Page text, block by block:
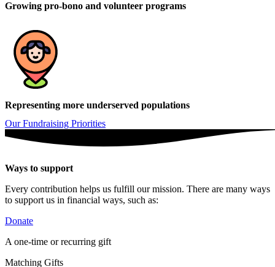
Growing pro-bono and volunteer programs
Representing more underserved populations
Our Fundraising Priorities
Ways to support
Every contribution helps us fulfill our mission. There are many ways
to support us in financial ways, such as:
Donate
A one-time or recurring gift
Matching Gifts